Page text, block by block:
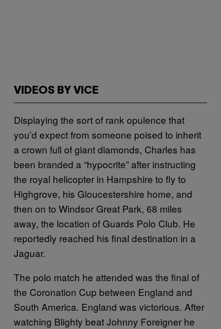
VIDEOS BY VICE
Displaying the sort of rank opulence that
you’d expect from someone poised to inherit
a crown full of giant diamonds, Charles has
been branded a “hypocrite” after instructing
the royal helicopter in Hampshire to fly to
Highgrove, his Gloucestershire home, and
then on to Windsor Great Park, 68 miles
away, the location of Guards Polo Club. He
reportedly reached his final destination in a
Jaguar.
The polo match he attended was the final of
the Coronation Cup between England and
South America. England was victorious. After
watching Blighty beat Johnny Foreigner he